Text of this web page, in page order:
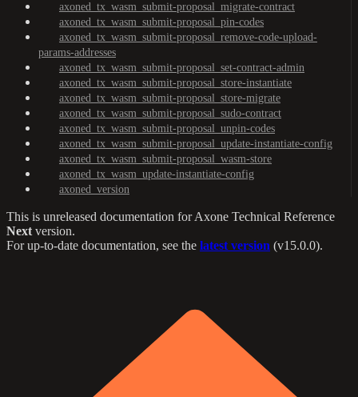
axoned_tx_wasm_submit-proposal_migrate-contract
axoned_tx_wasm_submit-proposal_pin-codes
axoned_tx_wasm_submit-proposal_remove-code-upload-
params-addresses
axoned_tx_wasm_submit-proposal_set-contract-admin
axoned_tx_wasm_submit-proposal_store-instantiate
axoned_tx_wasm_submit-proposal_store-migrate
axoned_tx_wasm_submit-proposal_sudo-contract
axoned_tx_wasm_submit-proposal_unpin-codes
axoned_tx_wasm_submit-proposal_update-instantiate-config
axoned_tx_wasm_submit-proposal_wasm-store
axoned_tx_wasm_update-instantiate-config
axoned_version
This is unreleased documentation forAxone Technical Reference
Next version.
For up-to-date documentation, see the latest version (v15.0.0).